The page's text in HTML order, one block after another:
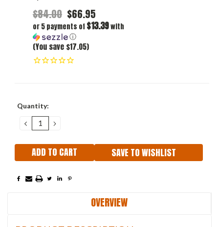
$84.00 $66.95
or 5 payments of $13.39with
ⓘ
(You save $17.05)
Current
Quantity:
DECREASE
QUANTITY:
INCREASE
QUANTITY:
SAVE TO WISHLIST
OVERVIEW